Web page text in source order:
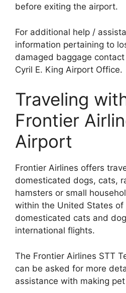
before exiting the airport.
For additional help /
information pertaining to
damaged baggage
Cyril E. King Airport Office.
Traveling
Frontier
Airport
Frontier Airlines offers
domesticated dogs, cats,
hamsters or small
within the United States of
domesticated cats and
international flights.
The Frontier Airlines STT
can be asked for more
assistance with making